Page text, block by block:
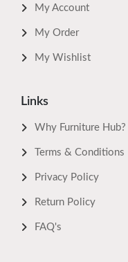
My Account
My Order
My Wishlist
Links
Why Furniture Hub?
Terms & Conditions
Privacy Policy
Return Policy
FAQ's